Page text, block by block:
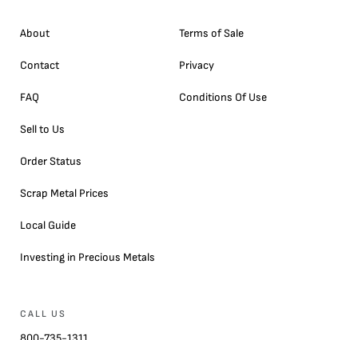
About
Contact
FAQ
Sell to Us
Order Status
Scrap Metal Prices
Local Guide
Investing in Precious Metals
Terms of Sale
Privacy
Conditions Of Use
CALL US